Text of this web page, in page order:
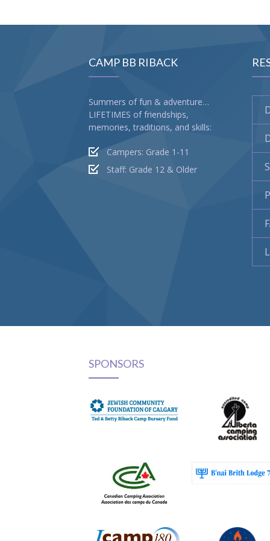
CAMP BB RIBACK
Summers of fun & adventure…
LIFETIMES of friendships,
memories, traditions, and skills:
Campers: Grade 1-11
Staff: Grade 12 & Older
SPONSORS